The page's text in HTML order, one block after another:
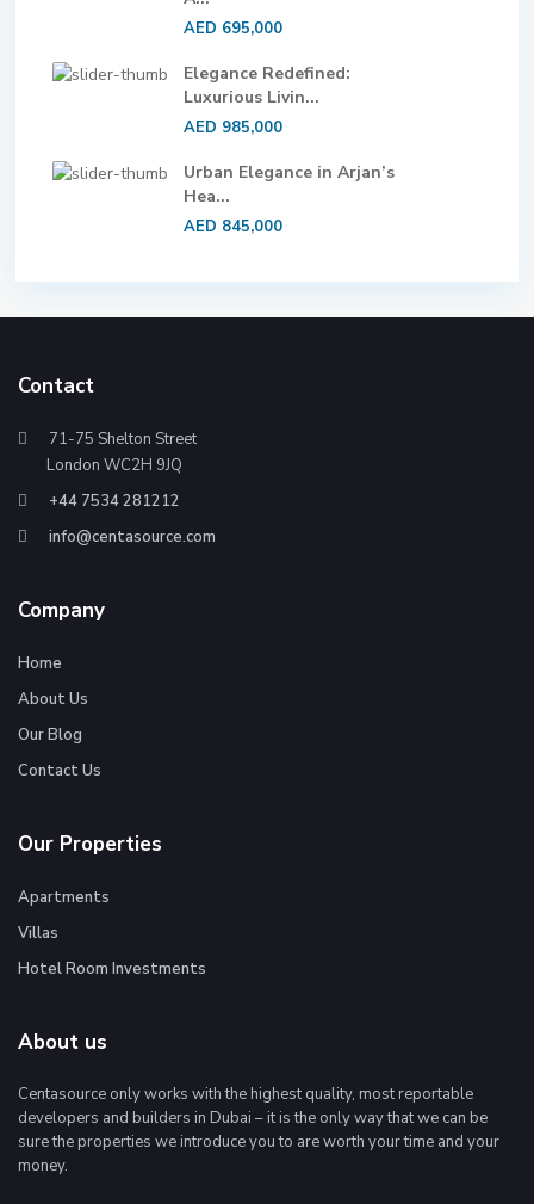
AED 695,000
Elegance Redefined:
Luxurious Livin...
AED 985,000
Urban Elegance in Arjan’s
Hea...
AED 845,000
Contact
71-75 Shelton Street
London WC2H 9JQ
+44 7534 281212
info@centasource.com
Company
Home
About Us
Our Blog
Contact Us
Our Properties
Apartments
Villas
Hotel Room Investments
About us
Centasource only works with the highest quality, most reportable
developers and builders in Dubai – it is the only way that we can be
sure the properties we introduce you to are worth your time and your
money.